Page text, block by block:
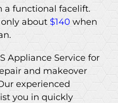
a functional facelift.
only about $140 when
Appliance Service for
and makeover
experienced
you in quickly